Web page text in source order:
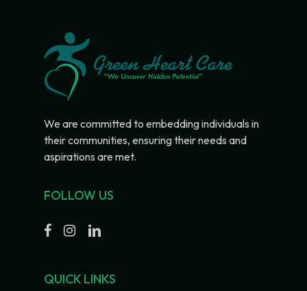
We are committed to embedding individuals in
their communities, ensuring their needs and
aspirations are met.
FOLLOW US
QUICK LINKS